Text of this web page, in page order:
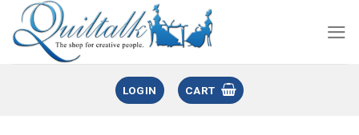
LOGIN CART